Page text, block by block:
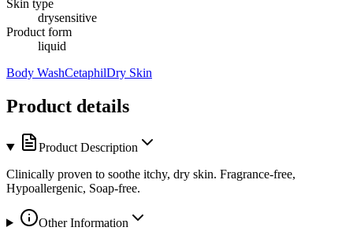
Skin type
drysensitive
Product form
liquid
Body WashCetaphilDry Skin
Product details
Product Description
Clinically proven to soothe itchy, dry skin. Fragrance-free,
Hypoallergenic, Soap-free.
Other Information